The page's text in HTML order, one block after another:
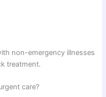
non-emergency illnesses
treatment.
care?